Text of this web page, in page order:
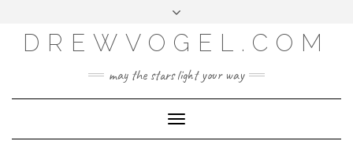
content
LOG IN
ENTRIES FEED
WORDPRESS.ORG
DREWVOGEL.COM
may the stars light your way
Toggle
Navigation